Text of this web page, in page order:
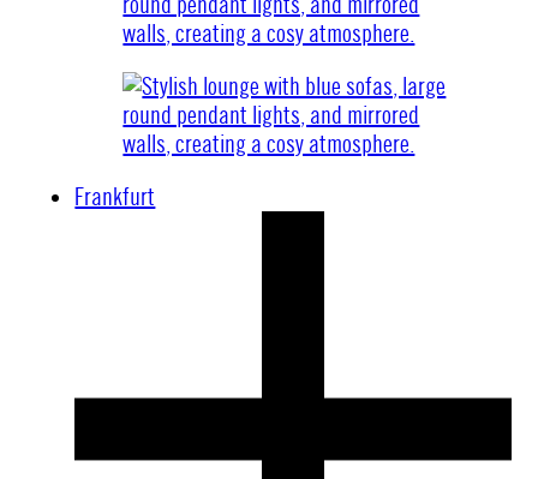
Frankfurt